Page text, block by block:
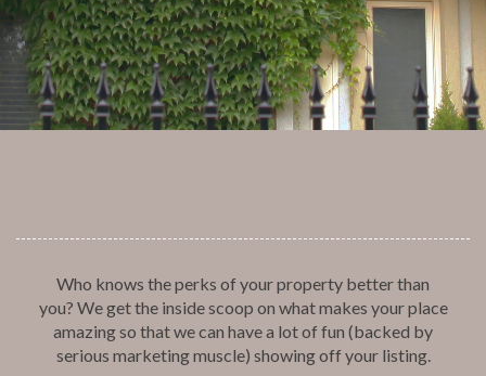
Who knows the perks of your property better than
you? We get the inside scoop on what makes your place
amazing so that we can have a lot of fun (backed by
serious marketing muscle) showing off your listing.